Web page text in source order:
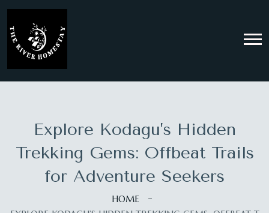
Explore Kodagu’s Hidden
Trekking Gems: Offbeat Trails
for Adventure Seekers
HOME